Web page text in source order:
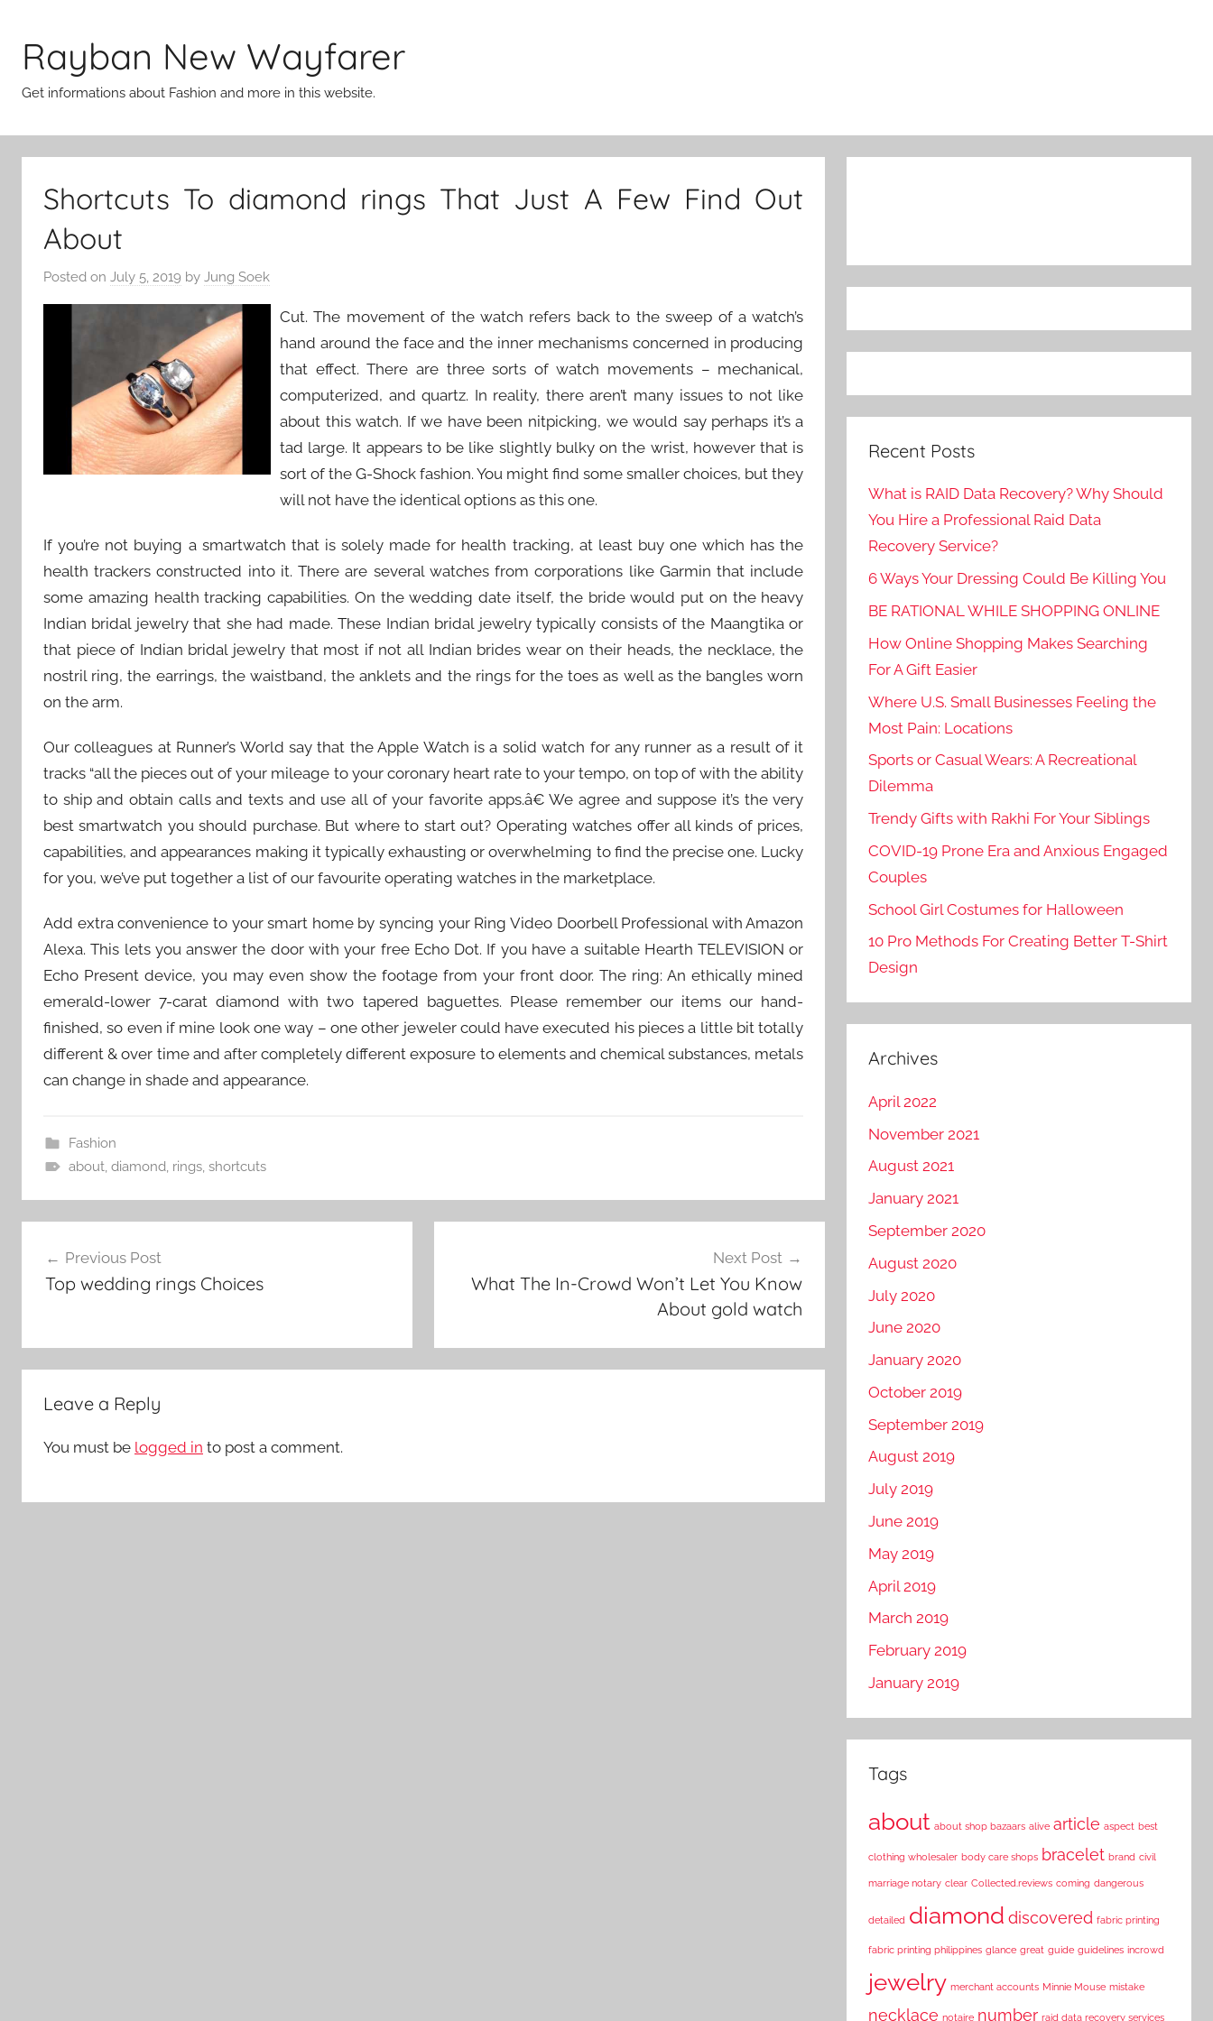
content
Rayban New Wayfarer
Get informations about Fashion and more in this website.
Shortcuts To diamond rings That Just A Few Find Out
About
Posted on July 5, 2019 by Jung Soek
Cut. The movement of the watch refers back to the sweep of a watch’s
hand around the face and the inner mechanisms concerned in producing
that effect. There are three sorts of watch movements – mechanical,
computerized, and quartz. In reality, there aren’t many issues to not like
about this watch. If we have been nitpicking, we would say perhaps it’s a
tad large. It appears to be like slightly bulky on the wrist, however that is
sort of the G-Shock fashion. You might find some smaller choices, but they
will not have the identical options as this one.
If you’re not buying a smartwatch that is solely made for health tracking, at least buy one which has the
health trackers constructed into it. There are several watches from corporations like Garmin that include
some amazing health tracking capabilities. On the wedding date itself, the bride would put on the heavy
Indian bridal jewelry that she had made. These Indian bridal jewelry typically consists of the Maangtika or
that piece of Indian bridal jewelry that most if not all Indian brides wear on their heads, the necklace, the
nostril ring, the earrings, the waistband, the anklets and the rings for the toes as well as the bangles worn
on the arm.
Our colleagues at Runner’s World say that the Apple Watch is a solid watch for any runner as a result of it
tracks “all the pieces out of your mileage to your coronary heart rate to your tempo, on top of with the ability
to ship and obtain calls and texts and use all of your favorite apps.â€ We agree and suppose it’s the very
best smartwatch you should purchase. But where to start out? Operating watches offer all kinds of prices,
capabilities, and appearances making it typically exhausting or overwhelming to find the precise one. Lucky
for you, we’ve put together a list of our favourite operating watches in the marketplace.
Add extra convenience to your smart home by syncing your Ring Video Doorbell Professional with Amazon
Alexa. This lets you answer the door with your free Echo Dot. If you have a suitable Hearth TELEVISION or
Echo Present device, you may even show the footage from your front door. The ring: An ethically mined
emerald-lower 7-carat diamond with two tapered baguettes. Please remember our items our hand-
finished, so even if mine look one way – one other jeweler could have executed his pieces a little bit totally
different & over time and after completely different exposure to elements and chemical substances, metals
can change in shade and appearance.
Fashion
about, diamond, rings, shortcuts
navigation
Previous Post
Top wedding rings Choices
Next Post
What The In-Crowd Won’t Let You Know
About gold watch
Leave a Reply
You must be logged in to post a comment.
Recent Posts
What is RAID Data Recovery? Why Should
You Hire a Professional Raid Data
Recovery Service?
6 Ways Your Dressing Could Be Killing You
BE RATIONAL WHILE SHOPPING ONLINE
How Online Shopping Makes Searching
For A Gift Easier
Where U.S. Small Businesses Feeling the
Most Pain: Locations
Sports or Casual Wears: A Recreational
Dilemma
Trendy Gifts with Rakhi For Your Siblings
COVID-19 Prone Era and Anxious Engaged
Couples
School Girl Costumes for Halloween
10 Pro Methods For Creating Better T-Shirt
Design
Archives
April 2022
November 2021
August 2021
January 2021
September 2020
August 2020
July 2020
June 2020
January 2020
October 2019
September 2019
August 2019
July 2019
June 2019
May 2019
April 2019
March 2019
February 2019
January 2019
Tags
about about shop bazaars alive article aspect best
clothing wholesaler body care shops bracelet brand civil
marriage notary clear Collected.reviews coming dangerous
detailed diamond discovered fabric printing
fabric printing philippines glance great guide guidelines incrowd
jewelry merchant accounts Minnie Mouse mistake
necklace notaire number raid data recovery services